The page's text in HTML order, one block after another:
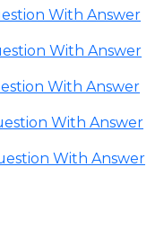
With Answer
With Answer
With Answer
With Answer
With Answer